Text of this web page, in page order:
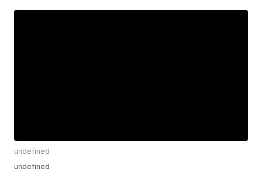
undefined
undefined